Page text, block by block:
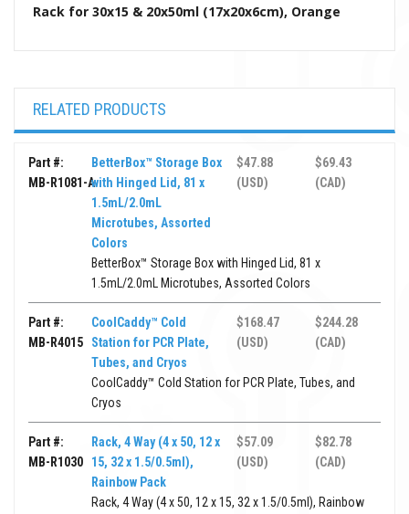
Rack for 30x15 & 20x50ml (17x20x6cm), Orange
RELATED PRODUCTS
Part #:
MB-R1081-A
BetterBox™ Storage Box
with Hinged Lid, 81 x
1.5mL/2.0mL
Microtubes, Assorted
Colors
$47.88
(USD)
$69.43
(CAD)
BetterBox™ Storage Box with Hinged Lid, 81 x
1.5mL/2.0mL Microtubes, Assorted Colors
Part #:
MB-R4015
CoolCaddy™ Cold
Station for PCR Plate,
Tubes, and Cryos
$168.47
(USD)
$244.28
(CAD)
CoolCaddy™ Cold Station for PCR Plate, Tubes, and
Cryos
Part #:
MB-R1030
Rack, 4 Way (4 x 50, 12 x
15, 32 x 1.5/0.5ml),
Rainbow Pack
$57.09
(USD)
$82.78
(CAD)
Rack, 4 Way (4 x 50, 12 x 15, 32 x 1.5/0.5ml), Rainbow